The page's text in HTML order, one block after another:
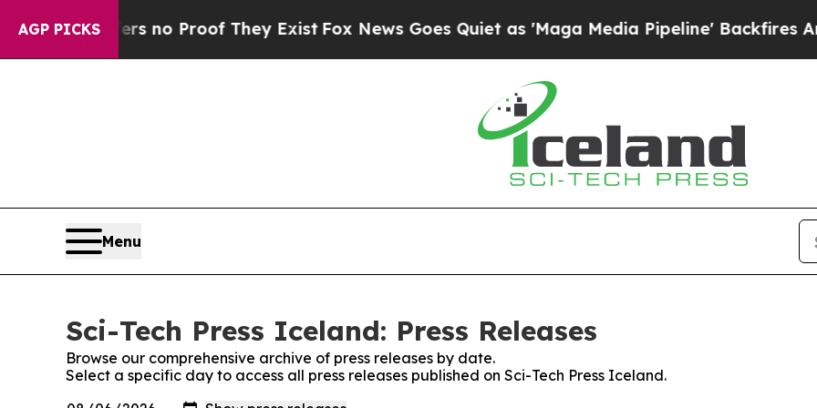
AGP PICKS
but Offers no Proof They Exist Fox News Goes Quiet as 'Maga Media Pipeline' Backfires Amid
Menu
Sci-Tech Press Iceland: Press Releases
Browse our comprehensive archive of press releases by date.
Select a specific day to access all press releases published on Sci-Tech Press Iceland.